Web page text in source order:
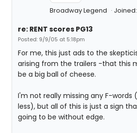
Broadway Legend
re: RENT scores PG13
Posted: 9/9/05 at 5:18pm
For me, this just ads to the
arising from the trailers -that this
be a big ball of cheese.
I'm not really missing any F-words
less), but all of this is just a sign
going to be without edge.